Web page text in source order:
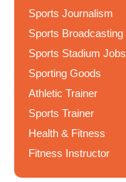
Sports Journalism
Sports Broadcasting
Sports Stadium Jobs
Sporting Goods
Athletic Trainer
Sports Trainer
Health & Fitness
Fitness Instructor